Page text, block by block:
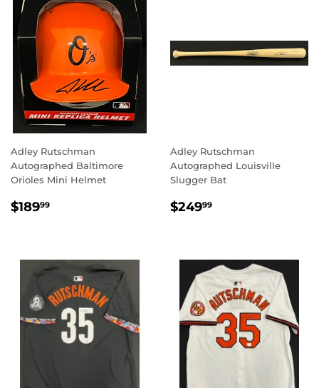
Adley Rutschman
Autographed Baltimore
Orioles Mini Helmet
REGULAR
$18999
Adley Rutschman
Autographed Louisville
Slugger Bat
REGULAR
$24999